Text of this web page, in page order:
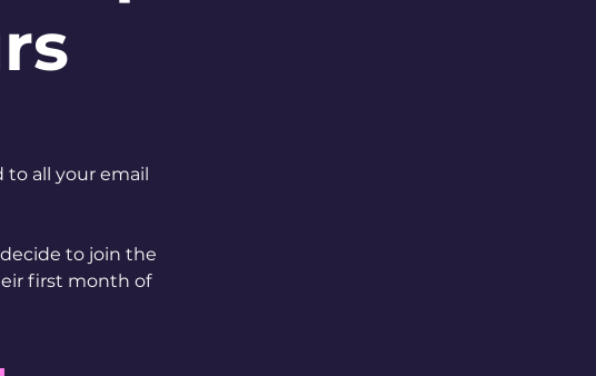
to all your email
to join the
first month of